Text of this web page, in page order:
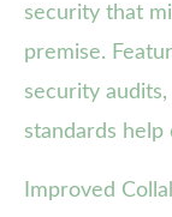
security that
premise.
security
standards
Improved